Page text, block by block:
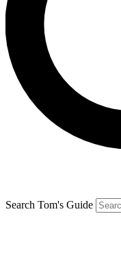
Search Tom's Guide